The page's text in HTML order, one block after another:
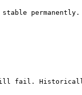
stable
will fail.